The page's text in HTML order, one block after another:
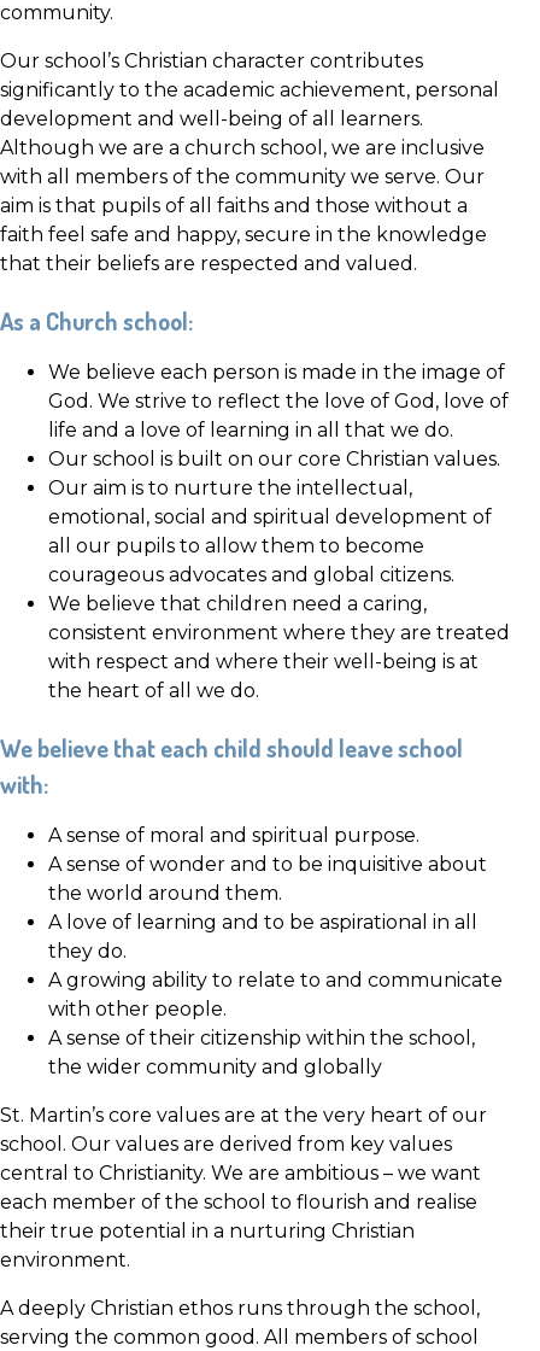
community.
Our school’s Christian character contributes
significantly to the academic achievement, personal
development and well-being of all learners.
Although we are a church school, we are inclusive
with all members of the community we serve. Our
aim is that pupils of all faiths and those without a
faith feel safe and happy, secure in the knowledge
that their beliefs are respected and valued.
As a Church school:
We believe each person is made in the image of
God. We strive to reflect the love of God, love of
life and a love of learning in all that we do.
Our school is built on our core Christian values.
Our aim is to nurture the intellectual,
emotional, social and spiritual development of
all our pupils to allow them to become
courageous advocates and global citizens.
We believe that children need a caring,
consistent environment where they are treated
with respect and where their well-being is at
the heart of all we do.
We believe that each child should leave school
with:
A sense of moral and spiritual purpose.
A sense of wonder and to be inquisitive about
the world around them.
A love of learning and to be aspirational in all
they do.
A growing ability to relate to and communicate
with other people.
A sense of their citizenship within the school,
the wider community and globally
St. Martin’s core values are at the very heart of our
school. Our values are derived from key values
central to Christianity. We are ambitious – we want
each member of the school to flourish and realise
their true potential in a nurturing Christian
environment.
A deeply Christian ethos runs through the school,
serving the common good. All members of school